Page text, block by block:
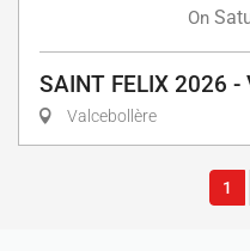
On
SAINT FELIX 2026 -
Valcebollère
1